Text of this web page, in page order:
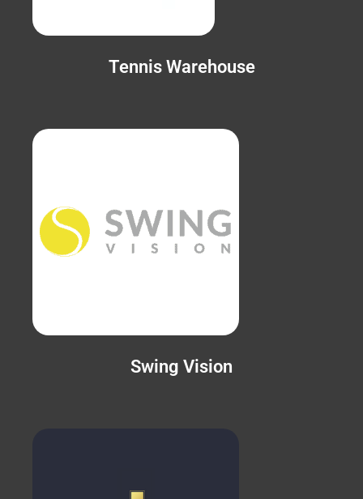
Tennis Warehouse
Swing Vision